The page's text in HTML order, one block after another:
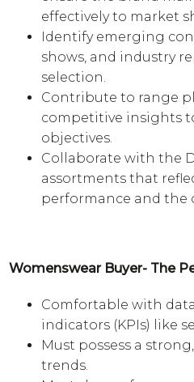
effectively to market
Identify emerging
shows, and industry
selection.
Contribute to range
competitive insights
objectives.
Collaborate with the
assortments that
performance and the
Womenswear Buyer- The
Comfortable with
indicators (KPIs) like
Must possess a
trends.